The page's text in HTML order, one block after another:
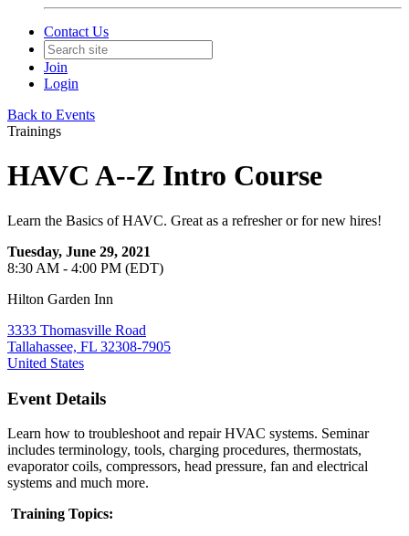
Contact Us
Join
Login
Back to Events
Trainings
HAVC A--Z Intro Course
Learn the Basics of HAVC. Great as a refresher or for new hires!
Tuesday, June 29, 2021
8:30 AM - 4:00 PM (EDT)
Hilton Garden Inn
3333 Thomasville Road
Tallahassee, FL 32308-7905
United States
Event Details
Learn how to troubleshoot and repair HVAC systems. Seminar
includes terminology, tools, charging procedures, thermostats,
evaporator coils, compressors, head pressure, fan and electrical
systems and much more.
Training Topics: